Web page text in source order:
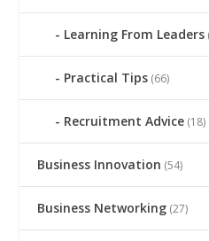
Learning From Leaders
Practical Tips (66)
Recruitment Advice (18)
Business Innovation (54)
Business Networking (27)